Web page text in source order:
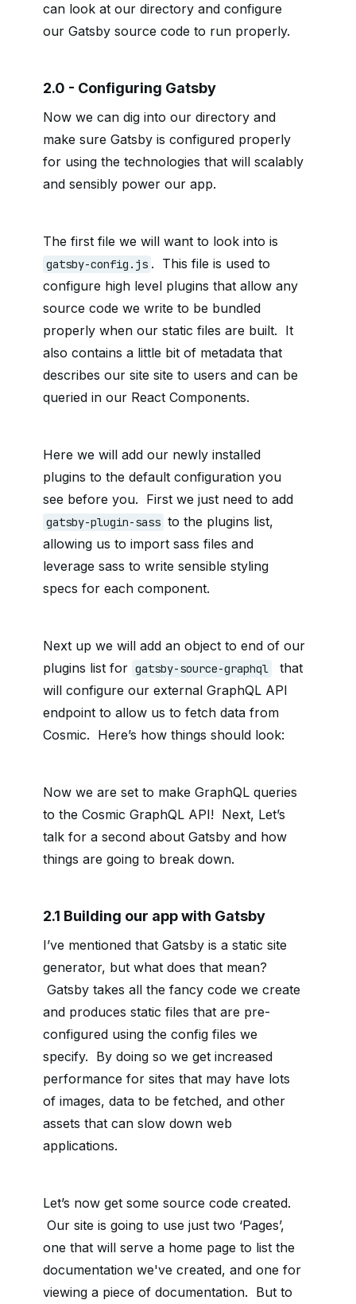
can look at our directory and configure
our Gatsby source code to run properly.
2.0 - Configuring Gatsby
Now we can dig into our directory and
make sure Gatsby is configured properly
for using the technologies that will scalably
and sensibly power our app.
The first file we will want to look into is
gatsby-config.js . This file is used to
configure high level plugins that allow any
source code we write to be bundled
properly when our static files are built. It
also contains a little bit of metadata that
describes our site site to users and can be
queried in our React Components.
Here we will add our newly installed
plugins to the default configuration you
see before you. First we just need to add
gatsby-plugin-sass to the plugins list,
allowing us to import sass files and
leverage sass to write sensible styling
specs for each component.
Next up we will add an object to end of our
plugins list for gatsby-source-graphql
that
will configure our external GraphQL API
endpoint to allow us to fetch data from
Cosmic. Here’s how things should look:
Now we are set to make GraphQL queries
to the Cosmic GraphQL API! Next, Let’s
talk for a second about Gatsby and how
things are going to break down.
2.1 Building our app with Gatsby
I’ve mentioned that Gatsby is a static site
generator, but what does that mean?
Gatsby takes all the fancy code we create
and produces static files that are pre-
configured using the config files we
specify. By doing so we get increased
performance for sites that may have lots
of images, data to be fetched, and other
assets that can slow down web
applications.
Let’s now get some source code created.
Our site is going to use just two ‘Pages’,
one that will serve a home page to list the
documentation we've created, and one for
viewing a piece of documentation. But to